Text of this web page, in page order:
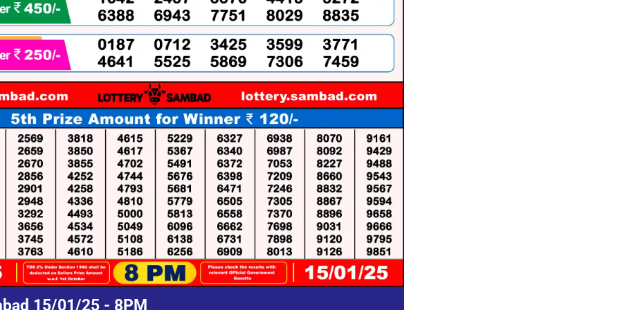
15/01/25 - 8PM